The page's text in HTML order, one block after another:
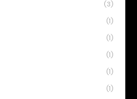
(3)
(1)
(1)
(1)
(1)
(1)